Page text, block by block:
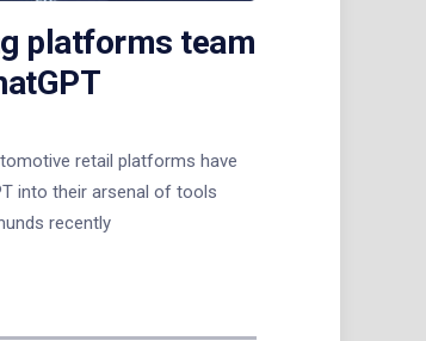
platforms team
retail platforms have
into their arsenal of tools
recently